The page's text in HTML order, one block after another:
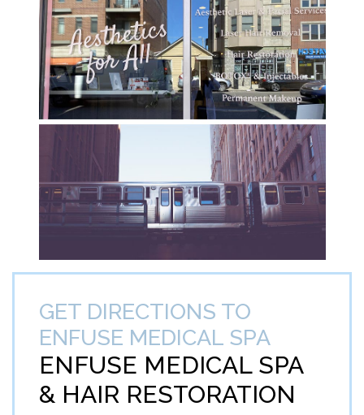
GET DIRECTIONS TO
ENFUSE MEDICAL SPA
ENFUSE MEDICAL SPA
& HAIR RESTORATION